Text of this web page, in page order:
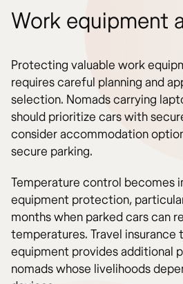
Work equipment
Protecting valuable work
requires careful planning and
selection. Nomads carrying
should prioritize cars with
consider accommodation
secure parking.
Temperature control becomes
equipment protection,
months when parked cars can
temperatures. Travel
equipment provides additional
nomads whose livelihoods